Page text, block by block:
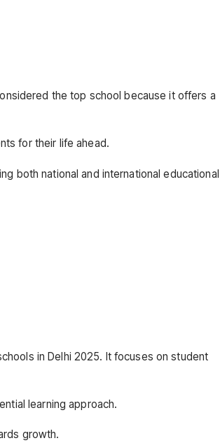
the top school because it offers a
for their life ahead.
both national and international educational
in Delhi 2025. It focuses on student
learning approach.
growth.